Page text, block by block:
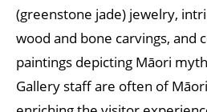
(greenstone jade) jewelry,
wood and bone carvings, and
paintings depicting Māori
Gallery staff are often of